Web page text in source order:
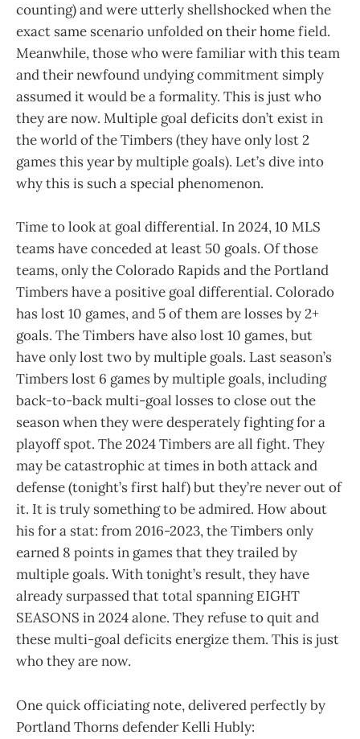
counting) and were utterly shellshocked when the
exact same scenario unfolded on their home field.
Meanwhile, those who were familiar with this team
and their newfound undying commitment simply
assumed it would be a formality. This is just who
they are now. Multiple goal deficits don’t exist in
the world of the Timbers (they have only lost 2
games this year by multiple goals). Let’s dive into
why this is such a special phenomenon.
Time to look at goal differential. In 2024, 10 MLS
teams have conceded at least 50 goals. Of those
teams, only the Colorado Rapids and the Portland
Timbers have a positive goal differential. Colorado
has lost 10 games, and 5 of them are losses by 2+
goals. The Timbers have also lost 10 games, but
have only lost two by multiple goals. Last season’s
Timbers lost 6 games by multiple goals, including
back-to-back multi-goal losses to close out the
season when they were desperately fighting for a
playoff spot. The 2024 Timbers are all fight. They
may be catastrophic at times in both attack and
defense (tonight’s first half) but they’re never out of
it. It is truly something to be admired. How about
his for a stat: from 2016-2023, the Timbers only
earned 8 points in games that they trailed by
multiple goals. With tonight’s result, they have
already surpassed that total spanning EIGHT
SEASONS in 2024 alone. They refuse to quit and
these multi-goal deficits energize them. This is just
who they are now.
One quick officiating note, delivered perfectly by
Portland Thorns defender Kelli Hubly: